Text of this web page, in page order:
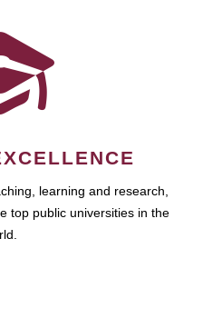
learning and research,
top public universities in the